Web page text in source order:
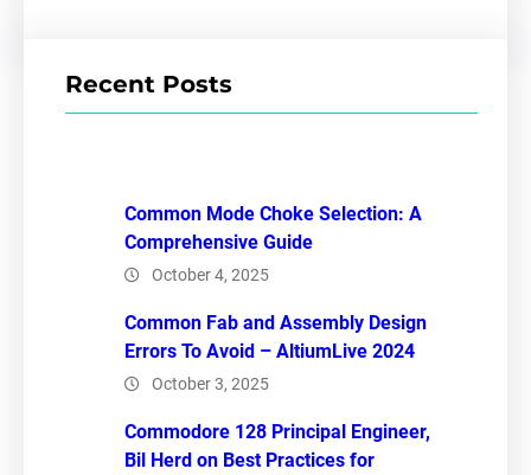
Recent Posts
Common Mode Choke Selection: A
Comprehensive Guide
October 4, 2025
Common Fab and Assembly Design
Errors To Avoid – AltiumLive 2024
October 3, 2025
Commodore 128 Principal Engineer,
Bil Herd on Best Practices for